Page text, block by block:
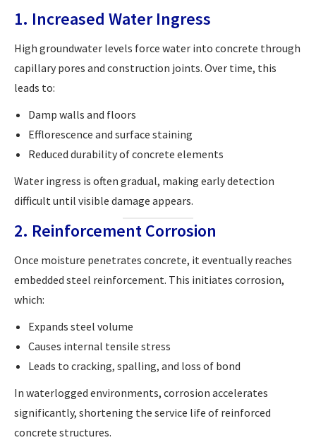
1. Increased Water Ingress
High groundwater levels force water into concrete through
capillary pores and construction joints. Over time, this
leads to:
Damp walls and floors
Efflorescence and surface staining
Reduced durability of concrete elements
Water ingress is often gradual, making early detection
difficult until visible damage appears.
2. Reinforcement Corrosion
Once moisture penetrates concrete, it eventually reaches
embedded steel reinforcement. This initiates corrosion,
which:
Expands steel volume
Causes internal tensile stress
Leads to cracking, spalling, and loss of bond
In waterlogged environments, corrosion accelerates
significantly, shortening the service life of reinforced
concrete structures.